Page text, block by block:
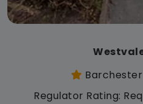
Regulator Rating: